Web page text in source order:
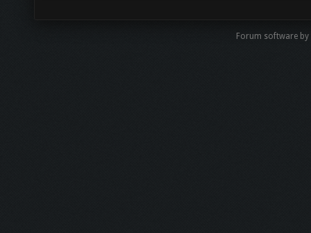
Forum software